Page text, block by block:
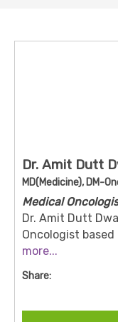
Dr. Amit Dutt
MD(Medicine), DM-
Medical
Dr. Amit Dutt
Oncologist
years of
Consultant at
more...
Share: